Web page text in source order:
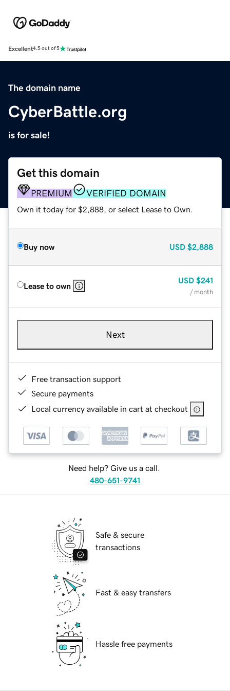
Excellent4.5 out of 5
The domain name
CyberBattle.org
is for sale!
Get this domain
PREMIUM VERIFIED DOMAIN
Own it today for $2,888, or select Lease to Own.
Buy now USD $2,888
Lease to own
USD $241
/ month
Next
Free transaction support
Secure payments
Local currency available in cart at checkout
Need help? Give us a call.
480-651-9741
Safe & secure
transactions
Fast & easy transfers
Hassle free payments